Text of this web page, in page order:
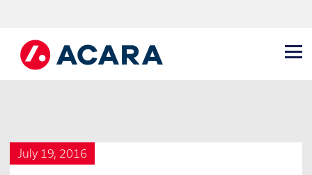
July 19, 2016